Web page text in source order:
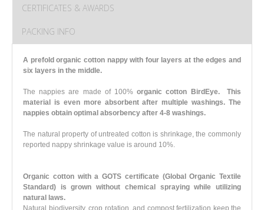
CERTIFICATES & AWARDS
PACKING INFO
A prefold organic cotton nappy with four layers at the edges and
six layers in the middle.
The nappies are made of 100% organic cotton BirdEye.
This
material is even more absorbent after multiple washings. The
nappies obtain optimal absorbency after 4-8 washings.
The natural property of untreated cotton is shrinkage, the commonly
reported nappy shrinkage value is around 10%.
Organic cotton with a GOTS certificate (Global Organic Textile
Standard) is grown without chemical sprayingwhile utilizing
natural laws.
Natural biodiversity, crop rotation, and compost fertilization keep the